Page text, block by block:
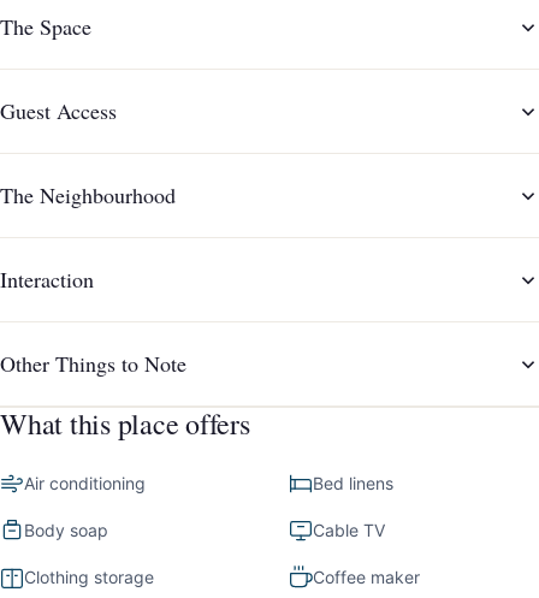
The Space
Guest Access
The Neighbourhood
Interaction
Other Things to Note
What this place offers
Air conditioning Bed linens
Body soap Cable TV
Clothing storage Coffee maker